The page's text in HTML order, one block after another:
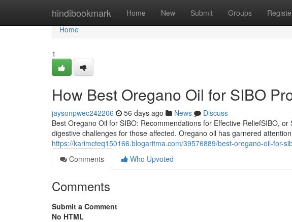
hindibookmark Home New Submit Groups
Home
Home
1
How Best Oregano Oil for SIBO
jaysonpwec242206 56 days ago News
Discuss
Best Oregano Oil for SIBO: Recommendations for Effective ReliefSIBO,
digestive challenges for those affected. Oregano oil has garnered
https://karimcteq150166.blogaritma.com/39576889/best-oregano-oil-for-
Comments
Who Upvoted
Comments
Submit a Comment
No HTML